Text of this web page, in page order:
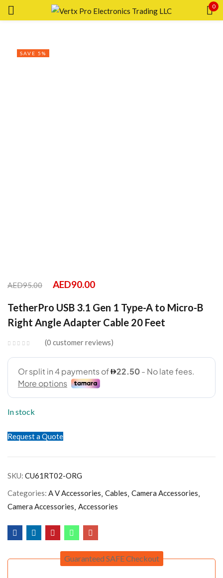
0
SAVE 5%
AED95.00 AED90.00
TetherPro USB 3.1 Gen 1 Type-A to Micro-B
Right Angle Adapter Cable 20 Feet
0 customer reviews
In stock
Request a Quote
SKU: CU61RT02-ORG
Categories: A V Accessories Cables Camera Accessories
Camera Accessories Accessories
Guaranteed SAFE Checkout